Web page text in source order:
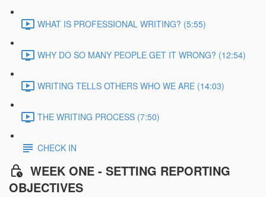
WHAT IS PROFESSIONAL WRITING? (5:55)
WHY DO SO MANY PEOPLE GET IT WRONG? (12:54)
WRITING TELLS OTHERS WHO WE ARE (14:03)
THE WRITING PROCESS (7:50)
CHECK IN
WEEK ONE - SETTING REPORTING
OBJECTIVES